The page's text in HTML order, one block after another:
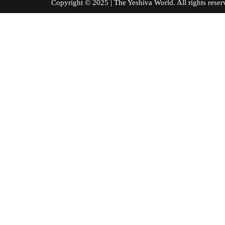
Copyright © 2025 | The Yeshiva World. All